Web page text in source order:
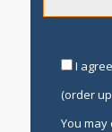
I
(order
You may